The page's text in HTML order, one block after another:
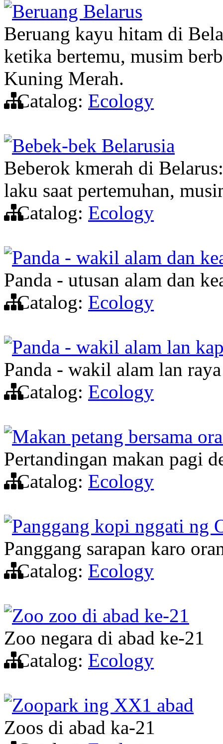
Beruang Belarus
Beruang kayu hitam di
ketika bertemu, musim
Kuning Merah.
Catalog: Ecology
Bebek-bek Belarusia
Beberok kmerah di
laku saat pertemuhan,
Catalog: Ecology
Panda - wakil alam dan
Panda - utusan alam dan
Catalog: Ecology
Panda - wakil alam lan
Panda - wakil alam lan
Catalog: Ecology
Makan petang bersama
Pertandingan makan pagi
Catalog: Ecology
Panggang kopi nggati ng
Panggang sarapan karo
Catalog: Ecology
Zoo zoo di abad ke-21
Zoo negara di abad ke-21
Catalog: Ecology
Zoopark ing XX1 abad
Zoos di abad ka-21